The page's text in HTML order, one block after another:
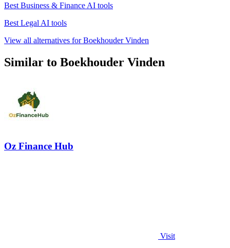
Best Business & Finance AI tools
Best Legal AI tools
View all alternatives for Boekhouder Vinden
Similar to Boekhouder Vinden
Oz Finance Hub
Visit